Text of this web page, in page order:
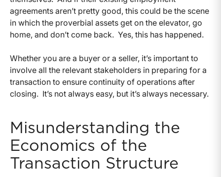
agreements aren’t pretty good, this could be the scene
in which the proverbial assets get on the elevator, go
home, and don’t come back. Yes, this has happened.
Whether you are a buyer or a seller, it’s important to
involve all the relevant stakeholders in preparing for a
transaction to ensure continuity of operations after
closing. It’s not always easy, but it’s always necessary.
Misunderstanding the
Economics of the
Transaction Structure